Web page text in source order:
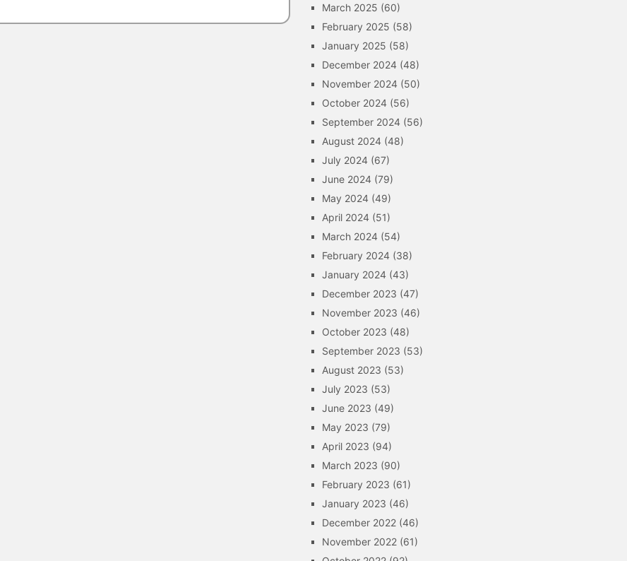
March 2025 (60)
February 2025 (58)
January 2025 (58)
December 2024 (48)
November 2024 (50)
October 2024 (56)
September 2024 (56)
August 2024 (48)
July 2024 (67)
June 2024 (79)
May 2024 (49)
April 2024 (51)
March 2024 (54)
February 2024 (38)
January 2024 (43)
December 2023 (47)
November 2023 (46)
October 2023 (48)
September 2023 (53)
August 2023 (53)
July 2023 (53)
June 2023 (49)
May 2023 (79)
April 2023 (94)
March 2023 (90)
February 2023 (61)
January 2023 (46)
December 2022 (46)
November 2022 (61)